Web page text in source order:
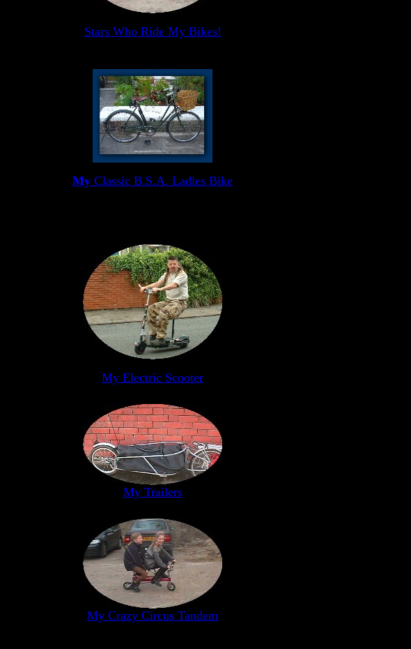
Stars Who Ride My Bikes!
My Classic B.S.A. Ladies Bike
My Electric Scooter
My Trailers
My Crazy Circus Tandem